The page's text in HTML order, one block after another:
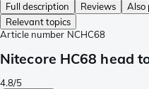
Full description
Reviews Also
Relevant topics
Article number NCHC68
Nitecore HC68 head
4.8/5